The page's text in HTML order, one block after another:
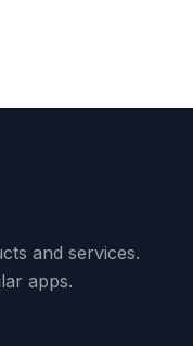
and services.
apps.